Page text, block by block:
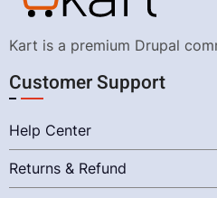
Kart is a premium Drupal
Customer Support
Help Center
Returns & Refund